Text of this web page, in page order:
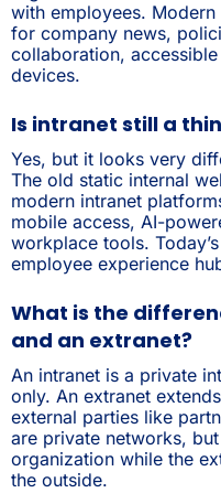
with employees.
for company news,
collaboration,
devices.
Is intranet still a
Yes, but it looks very
The old static internal
modern intranet
mobile access, AI-
workplace tools.
employee experience
What is the
and an extranet?
An intranet is a private
only. An extranet
external parties like
are private networks,
organization while the
the outside.